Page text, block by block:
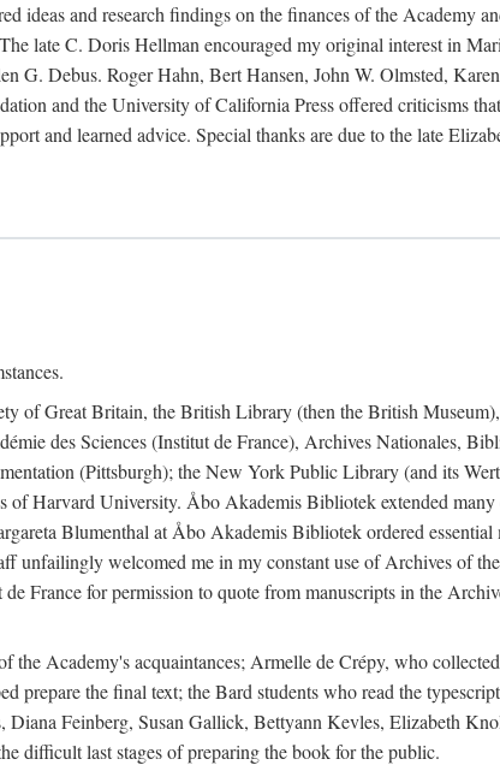
ideas and research findings on the finances of the Academy
late C. Doris Hellman encouraged my original interest in
Debus. Roger Hahn, Bert Hansen, John W. Olmsted, Karen
and the University of California Press offered criticisms
and learned advice. Special thanks are due to the late
of Great Britain, the British Library (then the British
des Sciences (Institut de France), Archives Nationales,
(Pittsburgh); the New York Public Library (and its
Harvard University. Åbo Akademis Bibliotek extended many
Blumenthal at Åbo Akademis Bibliotek ordered essential
welcomed me in my constant use of Archives of
France for permission to quote from manuscripts in the
Academy's acquaintances; Armelle de Crépy, who
the final text; the Bard students who read the
Feinberg, Susan Gallick, Bettyann Kevles, Elizabeth
difficult last stages of preparing the book for the public.